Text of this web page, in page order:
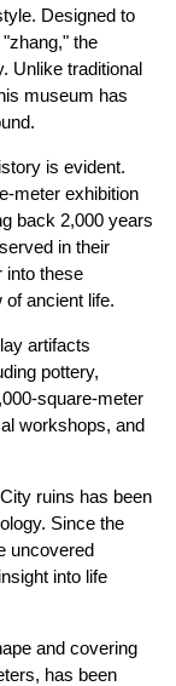
Designed to
the
Unlike traditional
museum has
is evident.
meter exhibition
back 2,000 years
in their
into these
ancient life.
artifacts
pottery,
square-meter
workshops, and
ruins has been
Since the
uncovered
into life
and covering
has been